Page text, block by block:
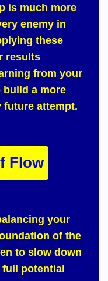
is much more
enemy in
these
results
from your
a more
future attempt.
Flow
your
of the
to slow down
full potential